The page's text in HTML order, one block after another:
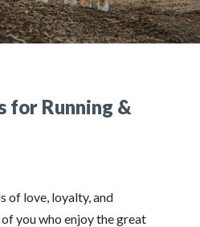
for Running &
of love, loyalty, and
you who enjoy the great